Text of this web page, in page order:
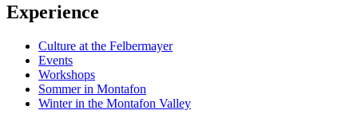
Experience
Culture at the Felbermayer
Events
Workshops
Sommer in Montafon
Winter in the Montafon Valley